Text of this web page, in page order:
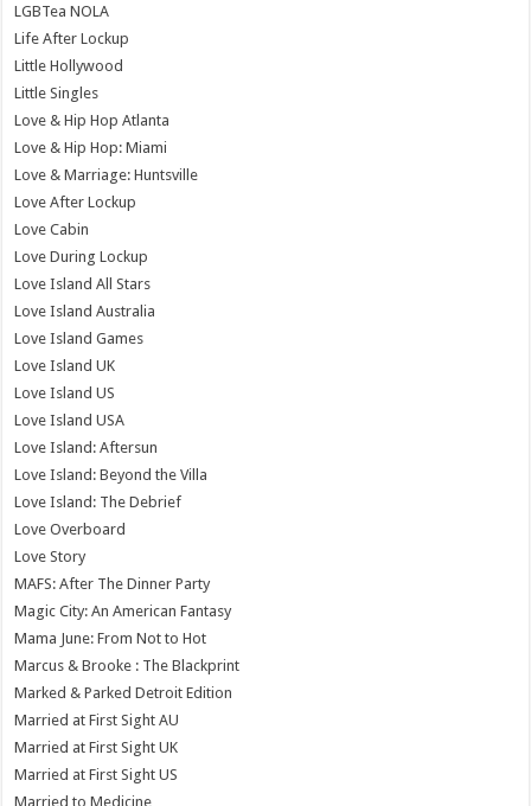
LGBTea NOLA
Life After Lockup
Little Hollywood
Little Singles
Love & Hip Hop Atlanta
Love & Hip Hop: Miami
Love & Marriage: Huntsville
Love After Lockup
Love Cabin
Love During Lockup
Love Island All Stars
Love Island Australia
Love Island Games
Love Island UK
Love Island US
Love Island USA
Love Island: Aftersun
Love Island: Beyond the Villa
Love Island: The Debrief
Love Overboard
Love Story
MAFS: After The Dinner Party
Magic City: An American Fantasy
Mama June: From Not to Hot
Marcus & Brooke : The Blackprint
Marked & Parked Detroit Edition
Married at First Sight AU
Married at First Sight UK
Married at First Sight US
Married to Medicine